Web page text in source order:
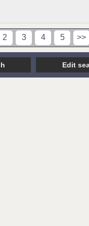
2 3 4 5 >>
Edit